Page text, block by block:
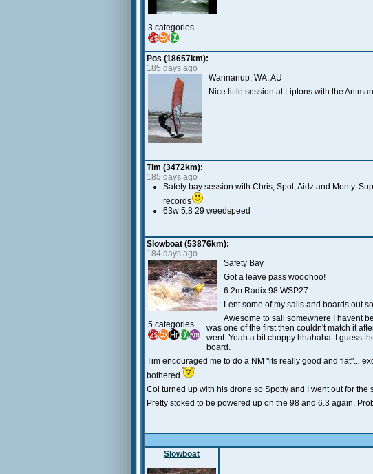
3 categories
Pos (18657km):
185 days ago
Wannanup, WA, AU
Nice little session at Liptons with the
Tim (3472km):
185 days ago
Safety bay session with Chris, Spot, Aidz and Monty.
records
63w 5.8 29 weedspeed
Slowboat (53876km):
184 days ago
5 categories
Safety Bay
Got a leave pass wooohoo!
6.2m Radix 98 WSP27
Lent some of my sails and boards out
Awesome to sail somewhere I havent
was one of the first then couldn't match it
went. Yeah a bit choppy hhahaha. I guess
board.
Tim encouraged me to do a NM "its really good and flat"...
bothered
Col turned up with his drone so Spotty and I went out for
Pretty stoked to be powered up on the 98 and 6.3 again.
Slowboat